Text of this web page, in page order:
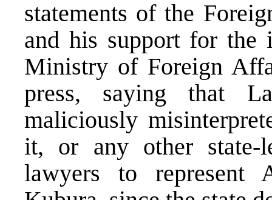
statements of the
and his support for the
Ministry of Foreign
press, saying that
maliciously
it, or any other state-
lawyers to represent